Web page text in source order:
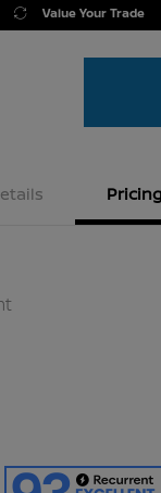
Value Your Trade
Pricing